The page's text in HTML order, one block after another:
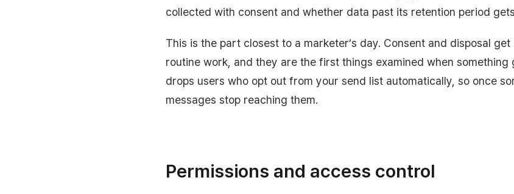
collected with consent and whether data past its retention period
This is the part closest to a marketer’s day. Consent and disposal
routine work, and they are the first things examined when something
drops users who opt out from your send list automatically, so once
messages stop reaching them.
Permissions and access control